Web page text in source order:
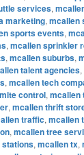
services,
marketing, mcallen
sports events,
, mcallen sprinkler
, mcallen suburbs,
talent agencies,
, mcallen tech
control, mcallen
, mcallen thrift
traffic, mcallen
, mcallen tree
stations, mcallen tx,